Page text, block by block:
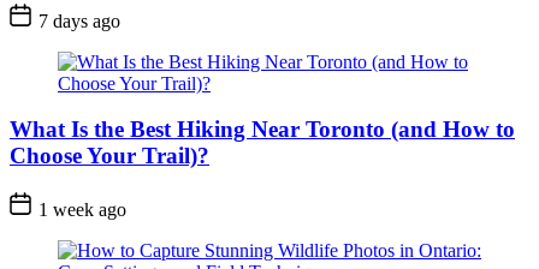
Post
Date
7 days ago
What Is the Best Hiking Near Toronto (and How to
Choose Your Trail)?
Post
Date
1 week ago